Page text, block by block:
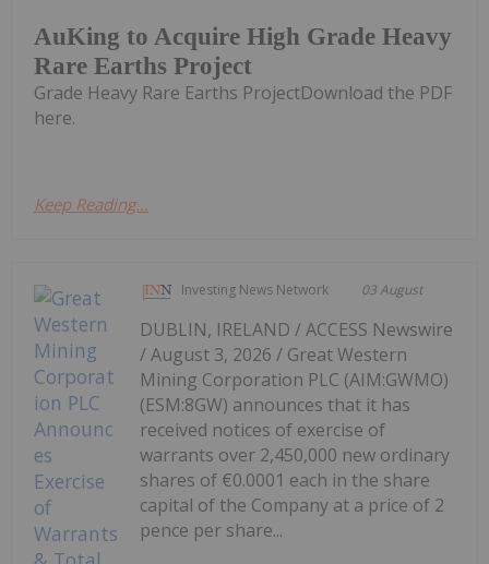
AuKing to Acquire High Grade Heavy
Rare Earths Project
Grade Heavy Rare Earths ProjectDownload the PDF
here.
Keep Reading...
Investing News Network 03 August
DUBLIN, IRELAND / ACCESS Newswire
/ August 3, 2026 / Great Western
Mining Corporation PLC (AIM:GWMO)
(ESM:8GW) announces that it has
received notices of exercise of
warrants over 2,450,000 new ordinary
shares of €0.0001 each in the share
capital of the Company at a price of 2
pence per share...